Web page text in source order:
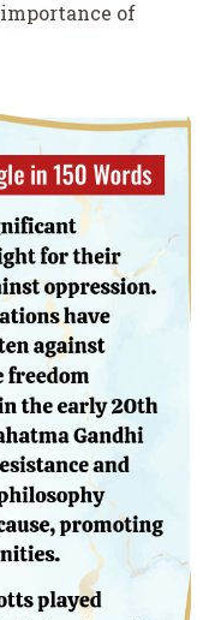
of